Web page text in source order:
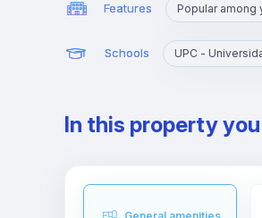
Features Popular among
Schools
In this property
General amenities